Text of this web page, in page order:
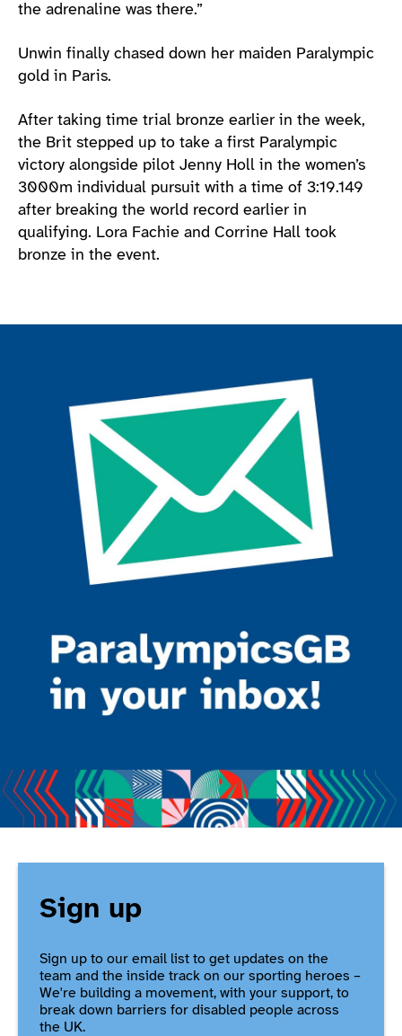
the adrenaline was there.”
Unwin finally chased down her maiden Paralympic
gold in Paris.
After taking time trial bronze earlier in the week,
the Brit stepped up to take a first Paralympic
victory alongside pilot Jenny Holl in the women’s
3000m individual pursuit with a time of 3:19.149
after breaking the world record earlier in
qualifying. Lora Fachie and Corrine Hall took
bronze in the event.
Sign up
Sign up to our email list to get updates on the
team and the inside track on our sporting heroes –
We're building a movement, with your support, to
break down barriers for disabled people across
the UK.